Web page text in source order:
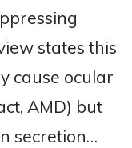
states this
cause ocular
AMD) but
secretion…